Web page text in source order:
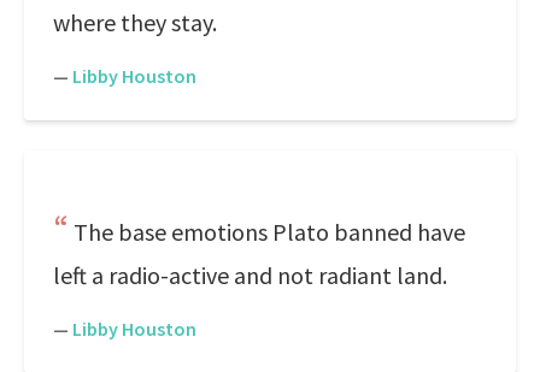
where they stay.
— Libby Houston
The base emotions Plato banned have
left a radio-active and not radiant land.
— Libby Houston